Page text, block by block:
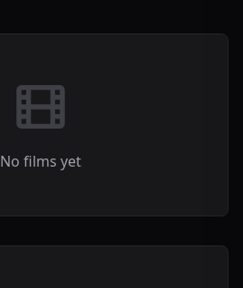
No films yet